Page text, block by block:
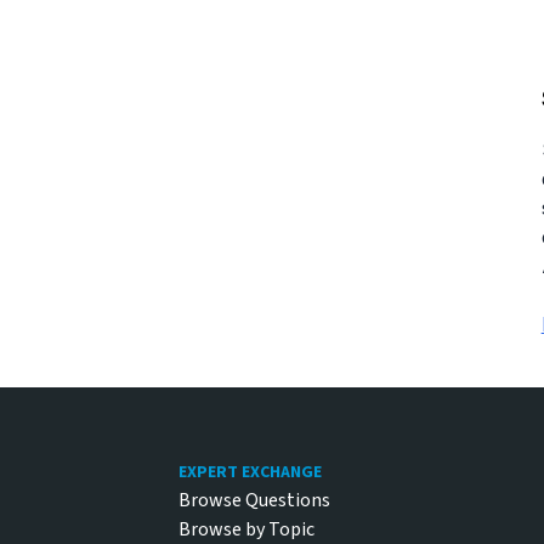
Footer
EXPERT EXCHANGE
Browse Questions
Browse by Topic